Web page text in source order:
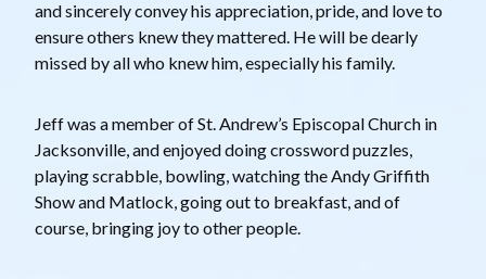
and sincerely convey his appreciation, pride, and love to
ensure others knew they mattered. He will be dearly
missed by all who knew him, especially his family.
Jeff was a member of St. Andrew’s Episcopal Church in
Jacksonville, and enjoyed doing crossword puzzles,
playing scrabble, bowling, watching the Andy Griffith
Show and Matlock, going out to breakfast, and of
course, bringing joy to other people.